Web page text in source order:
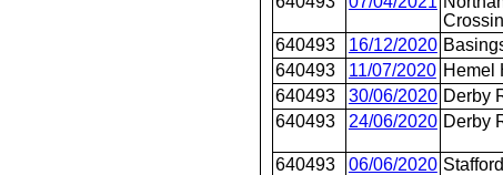
640493 16/12/2020
640493
11/07/2020 Hemel
640493
30/06/2020 Derby
640493
24/06/2020 Derby
640493 06/06/2020 Stafford